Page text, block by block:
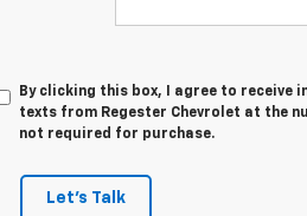
By clicking this box, I agree to
texts from Regester Chevrolet at the
not required for purchase.
Let's Talk